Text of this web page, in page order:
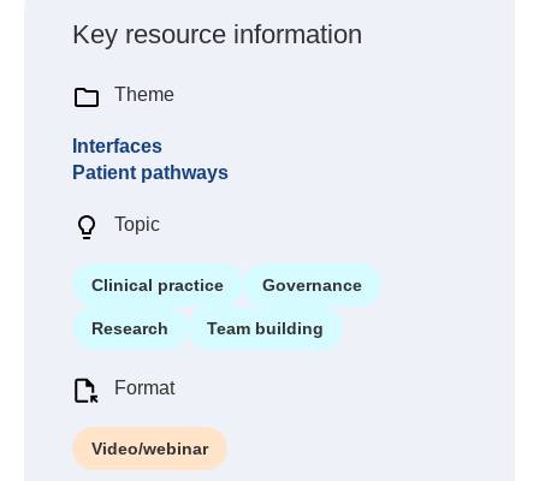
Key resource information
Theme
Interfaces
Patient pathways
Topic
Clinical practice Governance
Research Team building
Format
Video/webinar